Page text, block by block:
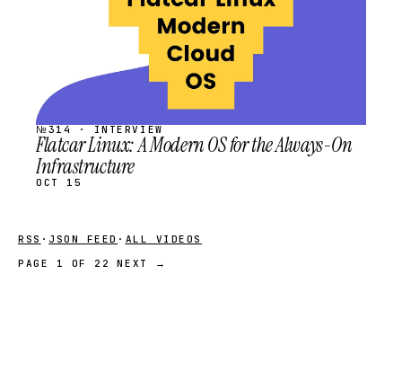
№314 · INTERVIEW
Flatcar Linux: A Modern OS for the Always-On
Infrastructure
OCT 15
RSS · JSON FEED · ALL VIDEOS
PAGE 1 OF 22
NEXT →